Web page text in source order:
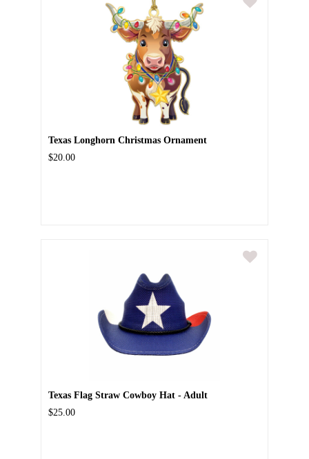
Texas Longhorn Christmas Ornament
$20.00
Texas Flag Straw Cowboy Hat - Adult
$25.00